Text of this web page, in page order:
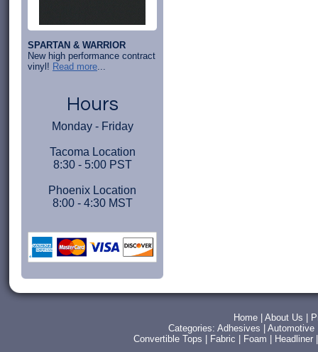
SPARTAN & WARRIOR
New high performance contract
vinyl! Read more
Hours
Monday - Friday
Tacoma Location
8:30 - 5:00 PST
Phoenix Location
8:00 - 4:30 MST
Home About Us
Categories: Adhesives Automotive
Convertible Tops
Fabric Foam Headliner